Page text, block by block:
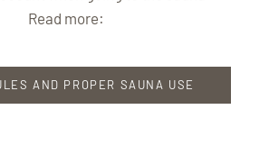
Read more:
AND PROPER SAUNA USE